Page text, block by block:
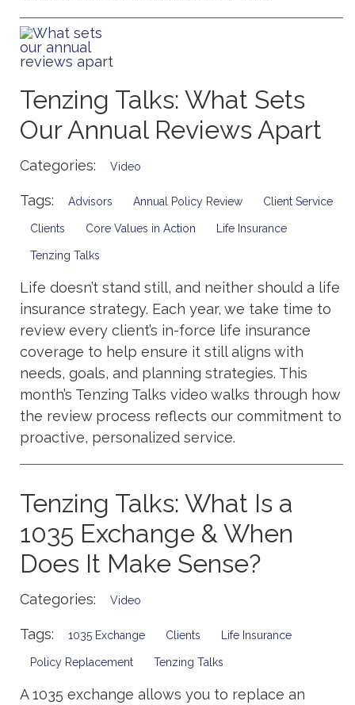
Tenzing Talks: What Sets
Our Annual Reviews Apart
Categories: Video
Tags: Advisors Annual Policy Review Client Service
Clients Core Values in Action Life Insurance
Tenzing Talks
Life doesn’t stand still, and neither should a life
insurance strategy. Each year, we take time to
review every client’s in-force life insurance
coverage to help ensure it still aligns with
needs, goals, and planning strategies. This
month’s Tenzing Talks video walks through how
the review process reflects our commitment to
proactive, personalized service.
Tenzing Talks: What Is a
1035 Exchange & When
Does It Make Sense?
Categories: Video
Tags: 1035 Exchange Clients Life Insurance
Policy Replacement Tenzing Talks
A 1035 exchange allows you to replace an